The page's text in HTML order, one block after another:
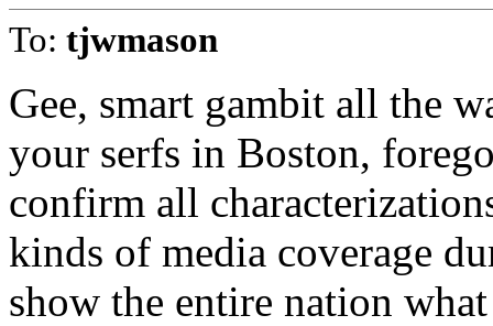
To: tjwmason
Gee, smart gambit all the
your serfs in Boston,
confirm all
kinds of media coverage
show the entire nation